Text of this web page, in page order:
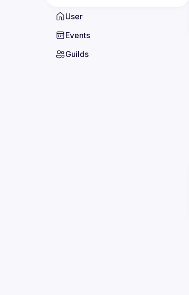
User
Events
Guilds